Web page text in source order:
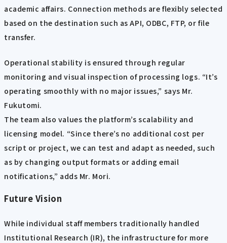
academic affairs. Connection methods are flexibly selected
based on the destination such as API, ODBC, FTP, or file
transfer.
Operational stability is ensured through regular
monitoring and visual inspection of processing logs. “It’s
operating smoothly with no major issues,” says Mr.
Fukutomi.
The team also values the platform’s scalability and
licensing model. “Since there’s no additional cost per
script or project, we can test and adapt as needed, such
as by changing output formats or adding email
notifications,” adds Mr. Mori.
Future Vision
While individual staff members traditionally handled
Institutional Research (IR), the infrastructure for more